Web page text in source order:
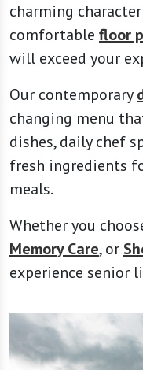
charming
comfortable floor
will exceed your
Our contemporary
changing menu
dishes, daily chef
fresh ingredients
meals.
Whether you
Memory Care, or
experience senior